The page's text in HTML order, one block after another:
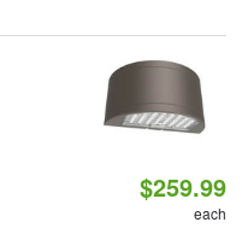
$259.99
each